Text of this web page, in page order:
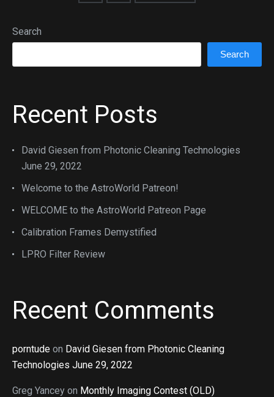
Search
Search
Recent Posts
David Giesen from Photonic Cleaning Technologies
June 29, 2022
Welcome to the AstroWorld Patreon!
WELCOME to the AstroWorld Patreon Page
Calibration Frames Demystified
LPRO Filter Review
Recent Comments
porntude on David Giesen from Photonic Cleaning
Technologies June 29, 2022
Greg Yancey on Monthly Imaging Contest (OLD)